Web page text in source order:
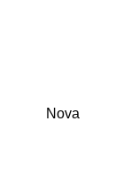
Nova